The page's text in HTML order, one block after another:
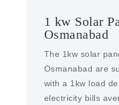
1 kw Solar
Osmanabad
The 1kw solar
Osmanabad are
with a 1kw load
electricity bills